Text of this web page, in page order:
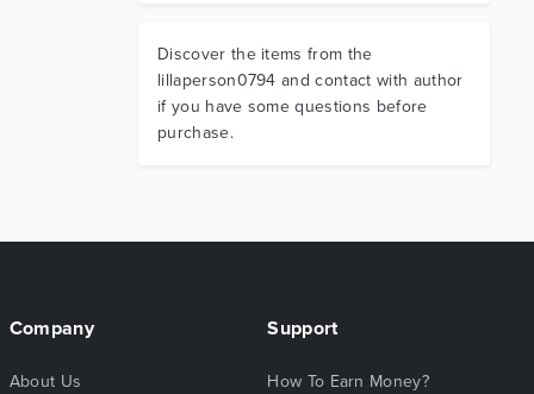
Discover the items from the
lillaperson0794 and contact with author
if you have some questions before
purchase.
Company
About Us
Support
How To Earn Money?